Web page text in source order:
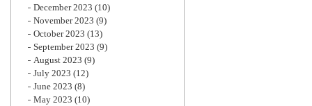
December 2023 (10)
November 2023 (9)
October 2023 (13)
September 2023 (9)
August 2023 (9)
July 2023 (12)
June 2023 (8)
May 2023 (10)